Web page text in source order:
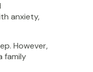
anxiety,
However,
family